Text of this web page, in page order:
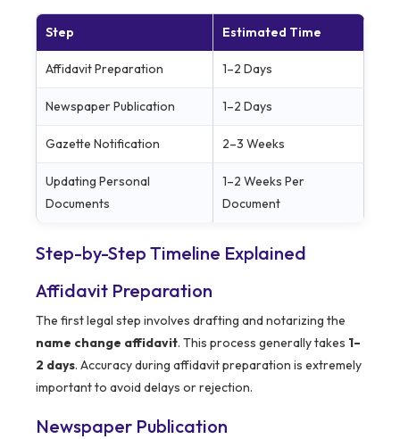
Step Estimated Time
Affidavit Preparation 1–2 Days
Newspaper Publication 1–2 Days
Gazette Notification 2–3 Weeks
Updating Personal
Documents
1–2 Weeks Per
Document
Step-by-Step Timeline Explained
Affidavit Preparation
The first legal step involves drafting and notarizing the
name change affidavit. This process generally takes 1–
2 days. Accuracy during affidavit preparation is extremely
important to avoid delays or rejection.
Newspaper Publication